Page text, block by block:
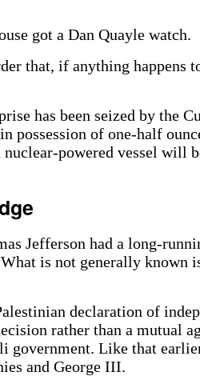
got a Dan Quayle watch.
that, if anything happens
has been seized by the
possession of one-half
powered vessel will
Jefferson had a long-
is not generally known
declaration of
rather than a mutual
government. Like that
and George III.